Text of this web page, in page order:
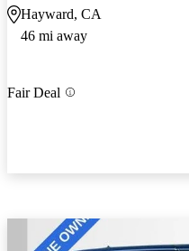
Hayward, CA
46 mi away
Fair Deal